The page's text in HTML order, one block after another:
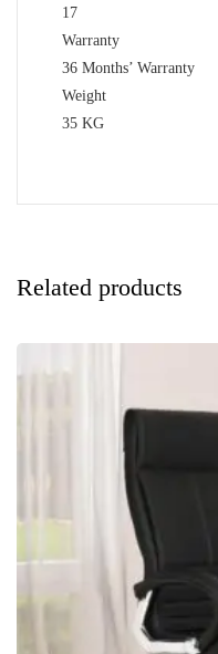
17
Warranty
36 Months’ Warranty
Weight
35 KG
Related products